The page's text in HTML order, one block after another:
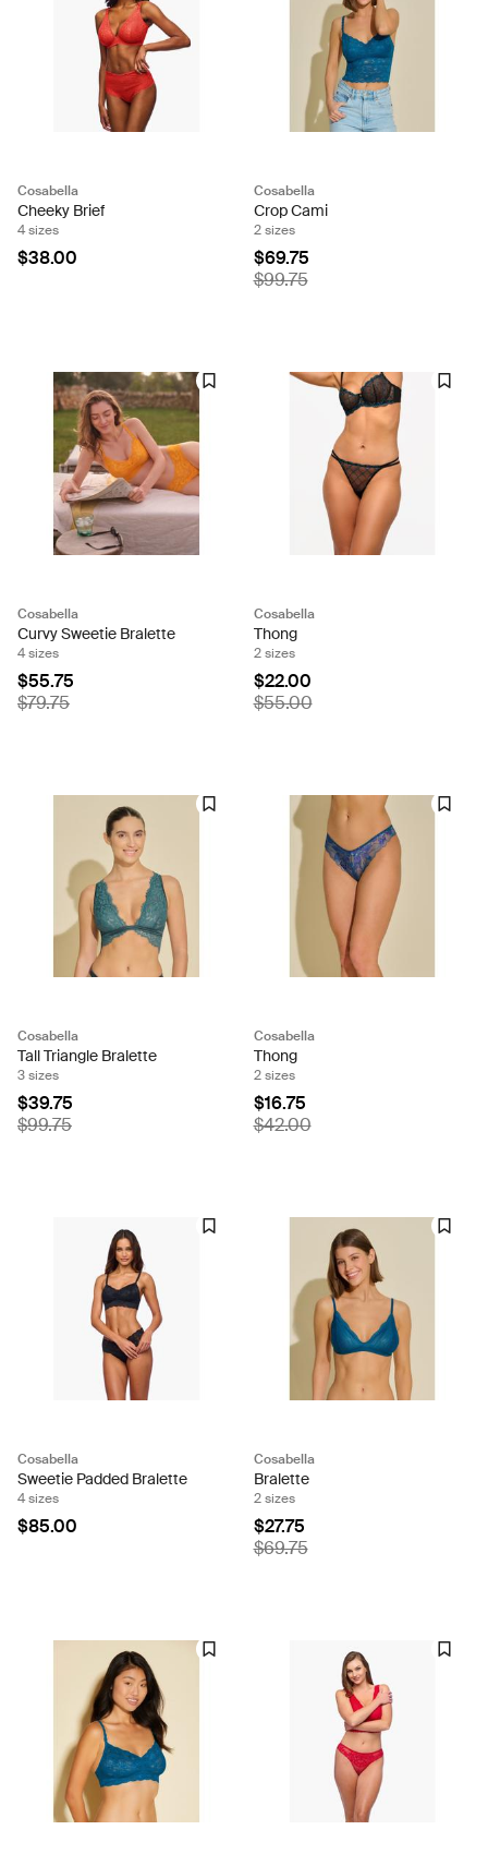
Cosabella
Cheeky Brief
4 sizes
$38.00
Cosabella
Crop Cami
2 sizes
$69.75
$99.75
Cosabella
Curvy Sweetie Bralette
4 sizes
$55.75
$79.75
Cosabella
Thong
2 sizes
$22.00
$55.00
Cosabella
Tall Triangle Bralette
3 sizes
$39.75
$99.75
Cosabella
Thong
2 sizes
$16.75
$42.00
Cosabella
Sweetie Padded Bralette
4 sizes
$85.00
Cosabella
Bralette
2 sizes
$27.75
$69.75